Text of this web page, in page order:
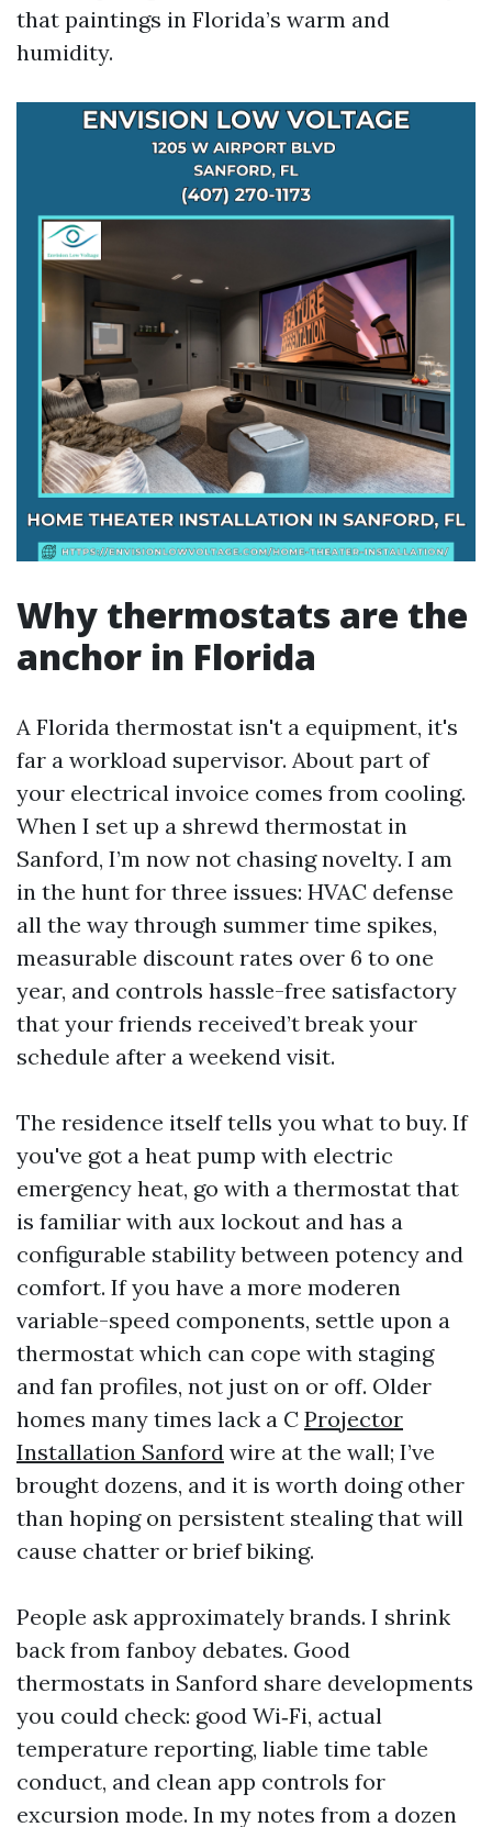
that paintings in Florida’s warm and
humidity.
Why thermostats are the
anchor in Florida
A Florida thermostat isn't a equipment, it's
far a workload supervisor. About part of
your electrical invoice comes from cooling.
When I set up a shrewd thermostat in
Sanford, I’m now not chasing novelty. I am
in the hunt for three issues: HVAC defense
all the way through summer time spikes,
measurable discount rates over 6 to one
year, and controls hassle-free satisfactory
that your friends received’t break your
schedule after a weekend visit.
The residence itself tells you what to buy. If
you've got a heat pump with electric
emergency heat, go with a thermostat that
is familiar with aux lockout and has a
configurable stability between potency and
comfort. If you have a more moderen
variable-speed components, settle upon a
thermostat which can cope with staging
and fan profiles, not just on or off. Older
homes many times lack a C Projector
Installation Sanford wire at the wall; I’ve
brought dozens, and it is worth doing other
than hoping on persistent stealing that will
cause chatter or brief biking.
People ask approximately brands. I shrink
back from fanboy debates. Good
thermostats in Sanford share developments
you could check: good Wi‑Fi, actual
temperature reporting, liable time table
conduct, and clean app controls for
excursion mode. In my notes from a dozen